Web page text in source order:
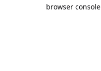
browser